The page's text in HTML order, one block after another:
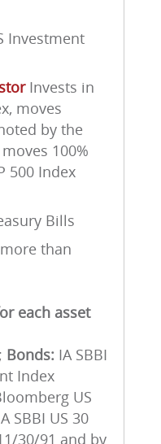
Investment
Invests in
moves
by the
100%
500 Index
Bills
than
each asset
Bonds: IA SBBI
Index
US
SBBI US 30
30/91 and by